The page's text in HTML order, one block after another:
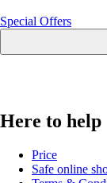
Special Offers
Here to help
Price
Safe online